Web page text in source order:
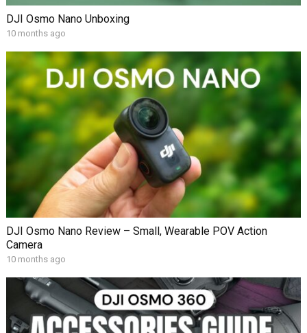
DJI Osmo Nano Unboxing
10 months ago
DJI Osmo Nano Review – Small, Wearable POV Action
Camera
10 months ago